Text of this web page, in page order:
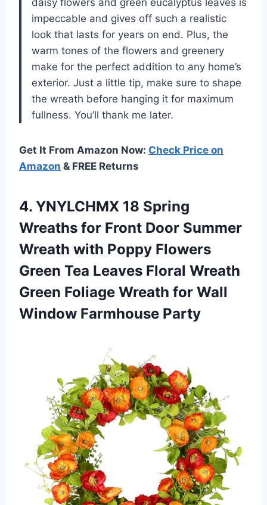
impeccable and gives off such a realistic
look that lasts for years on end. Plus, the
warm tones of the flowers and greenery
make for the perfect addition to any home’s
exterior. Just a little tip, make sure to shape
the wreath before hanging it for maximum
fullness. You’ll thank me later.
Get It From Amazon Now: Check Price on
Amazon & FREE Returns
4. YNYLCHMX 18 Spring
Wreaths for Front Door Summer
Wreath with Poppy Flowers
Green Tea Leaves Floral Wreath
Green Foliage Wreath for Wall
Window Farmhouse Party